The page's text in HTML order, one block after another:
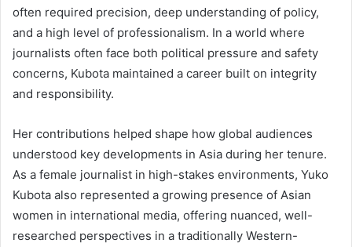
often required precision, deep understanding of policy,
and a high level of professionalism. In a world where
journalists often face both political pressure and safety
concerns, Kubota maintained a career built on integrity
and responsibility.
Her contributions helped shape how global audiences
understood key developments in Asia during her tenure.
As a female journalist in high-stakes environments, Yuko
Kubota also represented a growing presence of Asian
women in international media, offering nuanced, well-
researched perspectives in a traditionally Western-